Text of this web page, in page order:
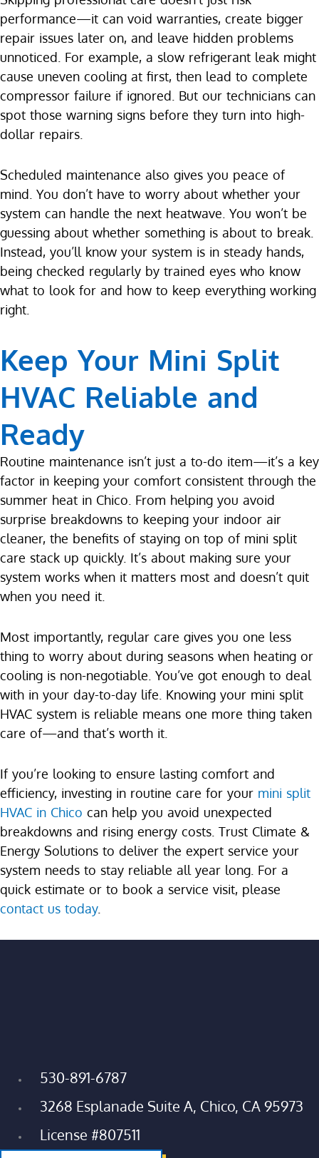
performance—it can void warranties, create bigger
repair issues later on, and leave hidden problems
unnoticed. For example, a slow refrigerant leak might
cause uneven cooling at first, then lead to complete
compressor failure if ignored. But our technicians can
spot those warning signs before they turn into high-
dollar repairs.
Scheduled maintenance also gives you peace of
mind. You don’t have to worry about whether your
system can handle the next heatwave. You won’t be
guessing about whether something is about to break.
Instead, you’ll know your system is in steady hands,
being checked regularly by trained eyes who know
what to look for and how to keep everything working
right.
Keep Your Mini Split
HVAC Reliable and
Ready
Routine maintenance isn’t just a to-do item—it’s a key
factor in keeping your comfort consistent through the
summer heat in Chico. From helping you avoid
surprise breakdowns to keeping your indoor air
cleaner, the benefits of staying on top of mini split
care stack up quickly. It’s about making sure your
system works when it matters most and doesn’t quit
when you need it.
Most importantly, regular care gives you one less
thing to worry about during seasons when heating or
cooling is non-negotiable. You’ve got enough to deal
with in your day-to-day life. Knowing your mini split
HVAC system is reliable means one more thing taken
care of—and that’s worth it.
If you’re looking to ensure lasting comfort and
efficiency, investing in routine care for your mini split
HVAC in Chico can help you avoid unexpected
breakdowns and rising energy costs. Trust Climate &
Energy Solutions to deliver the expert service your
system needs to stay reliable all year long. For a
quick estimate or to book a service visit, please
contact us today.
530-891-6787
3268 Esplanade Suite A, Chico, CA 95973
License #807511